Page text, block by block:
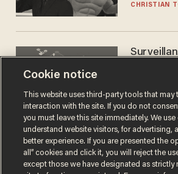
CHRISTIAN
JOHN MAC
Cookie notice
This website uses third-party tools that may
interaction with the site. If you do not
you must leave this site immediately. We
understand website visitors, for advertising,
better experience. If you are presented the
all” cookies and click it, you will reject the
except those we have designated as strictly